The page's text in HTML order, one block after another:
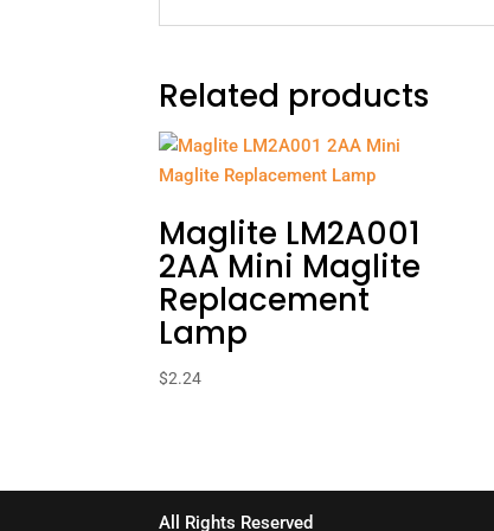
Related products
Maglite LM2A001
2AA Mini Maglite
Replacement
Lamp
$2.24
All Rights Reserved